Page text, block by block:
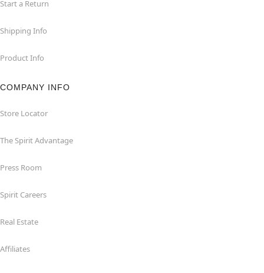
Start a Return
Shipping Info
Product Info
COMPANY INFO
Store Locator
The Spirit Advantage
Press Room
Spirit Careers
Real Estate
Affiliates